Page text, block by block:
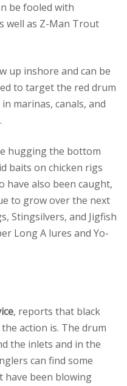
be fooled with
well as Z-Man Trout
up inshore and can be
to target the red drum
marinas, canals, and
hugging the bottom
baits on chicken rigs
have also been caught,
to grow over the next
Stingsilvers, and Jigfish
Long A lures and Yo-
, reports that black
action is. The drum
the inlets and in the
can find some
have been blowing